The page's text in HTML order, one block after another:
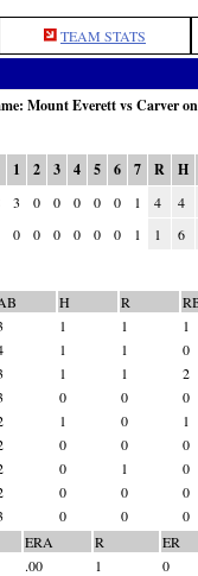
TEAM STATS
Mount Everett vs Carver
1 2 3 4 5 6 7 R
H
3 0 0 0 0 0 1 4 4
0 0 0 0 0 0 1 1 6
H R
1 1
1
1 1
0
1 1
2
0 0
0
1 0
1
0 0
0
0 1
0
0 0
0
0 0 0
ERA R
ER
.00 1
0